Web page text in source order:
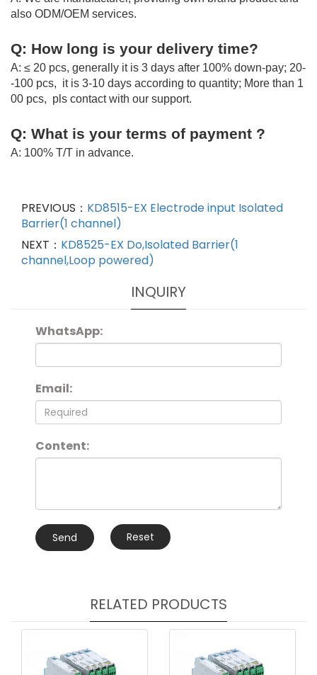
also ODM/OEM services.
Q: How long is your delivery time?
A: ≤ 20 pcs, generally it is 3 days after 100% down-pay; 20-
-100 pcs, it is 3-10 days according to quantity; More than 1
00 pcs, pls contact with our support.
Q: What is your terms of payment ?
A: 100% T/T in advance.
PREVIOUS： KD8515-EX Electrode input Isolated
Barrier(1 channel)
NEXT： KD8525-EX Do,Isolated Barrier(1
channel,Loop powered)
INQUIRY
WhatsApp:
Email:
Content:
Send Reset
RELATED PRODUCTS